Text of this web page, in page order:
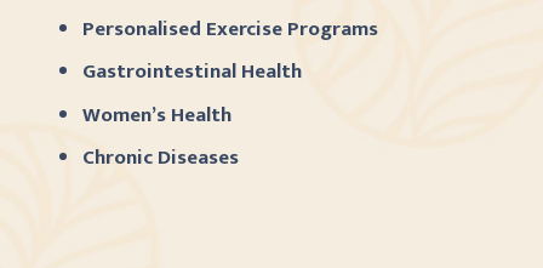
Personalised Exercise Programs
Gastrointestinal Health
Women’s Health
Chronic Diseases